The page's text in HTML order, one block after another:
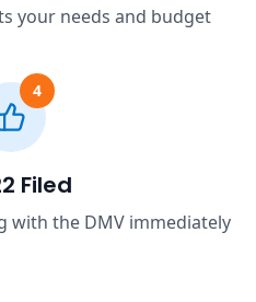
your needs and budget
4
Filed
with the DMV immediately